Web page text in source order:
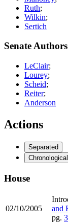
Ruth;
Wilkin;
Sertich
Senate Authors
LeClair;
Lourey;
Scheid;
Reiter;
Anderson
Actions
Separated
Chronological
House
02/10/2005
and
pg.